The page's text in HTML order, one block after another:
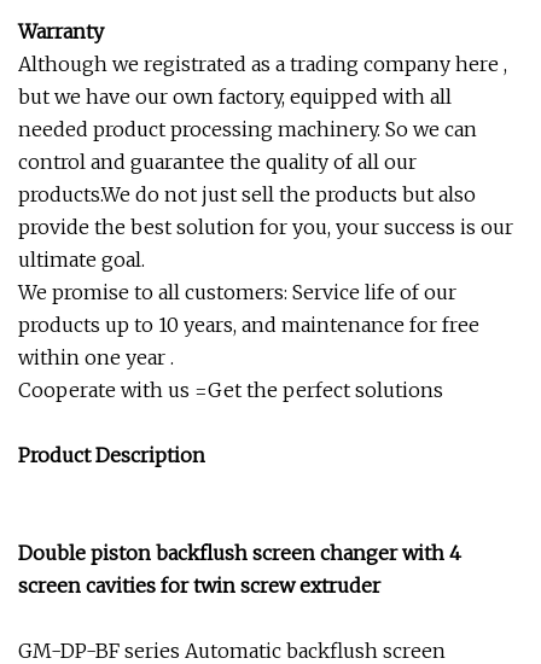
Warranty
Although we registrated as a trading company here ,
but we have our own factory, equipped with all
needed product processing machinery. So we can
control and guarantee the quality of all our
products.We do not just sell the products but also
provide the best solution for you, your success is our
ultimate goal.
We promise to all customers: Service life of our
products up to 10 years, and maintenance for free
within one year .
Cooperate with us =Get the perfect solutions
Product Description
Double piston backflush screen changer with 4
screen cavities for twin screw extruder
GM-DP-BF series Automatic backflush screen